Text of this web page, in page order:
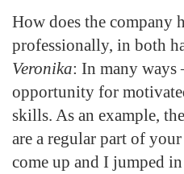
How does the company
professionally, in both
Veronika: In many ways
opportunity for
skills. As an example,
are a regular part of
come up and I jumped